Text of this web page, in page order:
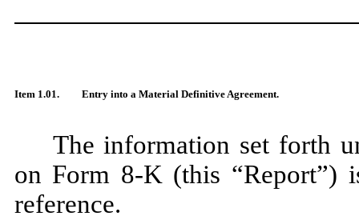
Item 1.01. Entry into a Material Definitive Agreement.
The information set forth
on Form 8-K (this “Report”)
reference.